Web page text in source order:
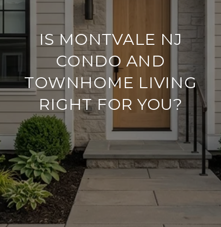
IS MONTVALE NJ
CONDO AND
TOWNHOME LIVING
RIGHT FOR YOU?